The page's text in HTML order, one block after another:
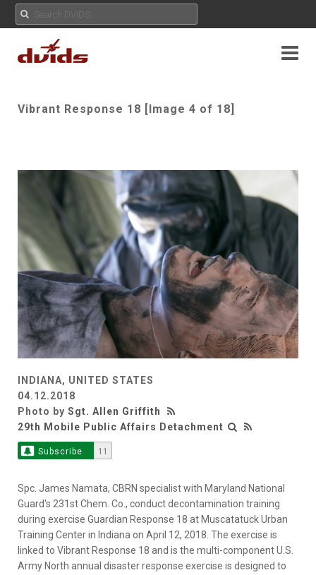
Vibrant Response 18 [Image 4 of 18]
INDIANA, UNITED STATES
04.12.2018
Photo by Sgt. Allen Griffith
29th Mobile Public Affairs Detachment
Subscribe 11
Spc. James Namata, CBRN specialist with Maryland National
Guard's 231st Chem. Co., conduct decontamination training
during exercise Guardian Response 18 at Muscatatuck Urban
Training Center in Indiana on April 12, 2018. The exercise is
linked to Vibrant Response 18 and is the multi-component U.S.
Army North annual disaster response exercise is designed to